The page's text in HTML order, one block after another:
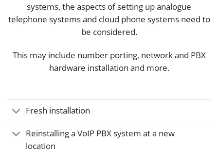
systems, the aspects of setting up analogue
telephone systems and cloud phone systems need to
be considered.
This may include number porting, network and PBX
hardware installation and more.
Fresh installation
Reinstalling a VoIP PBX system at a new
location